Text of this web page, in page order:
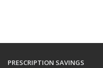
PRESCRIPTION SAVINGS